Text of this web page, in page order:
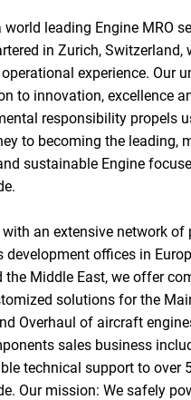
world leading Engine MRO
in Zurich, Switzerland,
experience. Our
to innovation, excellence
responsibility propels
to becoming the leading,
sustainable Engine
an extensive network of
development offices in
the Middle East, we offer
solutions for the
Overhaul of aircraft
sales business
technical support to over
Our mission: We safely